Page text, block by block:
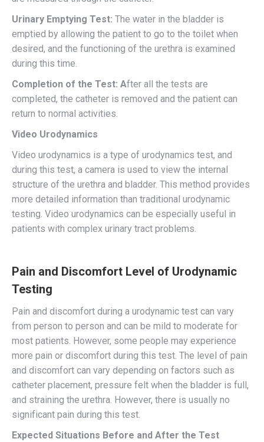
Urinary Emptying Test: The water in the bladder is
emptied by allowing the patient to go to the toilet when
desired, and the functioning of the urethra is examined
during this time.
Completion of the Test: After all the tests are
completed, the catheter is removed and the patient can
return to normal activities.
Video Urodynamics
Video urodynamics is a type of urodynamics test, and
during this test, a camera is used to view the internal
structure of the urethra and bladder. This method provides
more detailed information than traditional urodynamic
testing. Video urodynamics can be especially useful in
patients with complex urinary tract problems.
Pain and Discomfort Level of Urodynamic
Testing
Pain and discomfort during a urodynamic test can vary
from person to person and can be mild to moderate for
most patients. However, some people may experience
more pain or discomfort during this test. The level of pain
and discomfort can vary depending on factors such as
catheter placement, pressure felt when the bladder is full,
and straining the urethra. However, there is usually no
significant pain during this test.
Expected Situations Before and After the Test